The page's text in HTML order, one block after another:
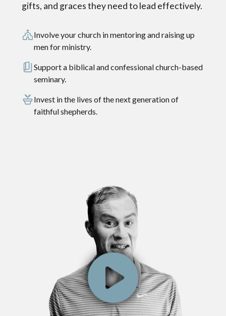
gifts, and graces they need to lead effectively.
Involve your church in mentoring and raising up
men for ministry.
Support a biblical and confessional church-based
seminary.
Invest in the lives of the next generation of
faithful shepherds.